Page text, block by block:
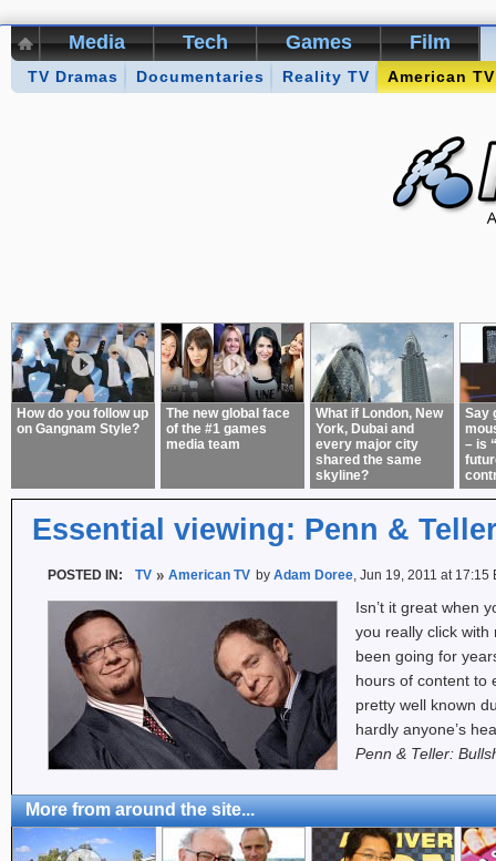
How do you follow up
on Gangnam Style?
The new global face
of the #1 games
media team
What if London, New
York, Dubai and
every major city
shared the same
skyline?
Say
– is
Essential viewing: Penn &
POSTED IN: TV American TV by Adam Doree, Jun 19, 2011 at 17:15
Isn’t it great when
you really click with
been going for
hours of content to
pretty well known
hardly anyone’s
Penn & Teller:
More from around the site...
Media Tech Games Film
TV Dramas Documentaries Reality TV American TV
About: Kikizo Archive Top 50 Interviews Games of